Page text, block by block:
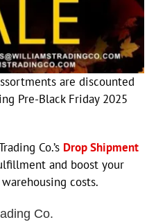
are discounted
Pre-Black Friday 2025
Co.’s Drop Shipment
and boost your
costs.
Co.